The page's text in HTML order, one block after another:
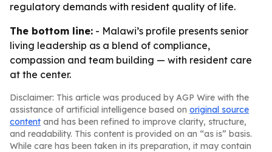
regulatory demands with resident quality of life.
The bottom line: - Malawi’s profile presents senior
living leadership as a blend of compliance,
compassion and team building — with resident care
at the center.
Disclaimer: This article was produced by AGP Wire with the
assistance of artificial intelligence based on original source
content and has been refined to improve clarity, structure,
and readability. This content is provided on an “as is” basis.
While care has been taken in its preparation, it may contain